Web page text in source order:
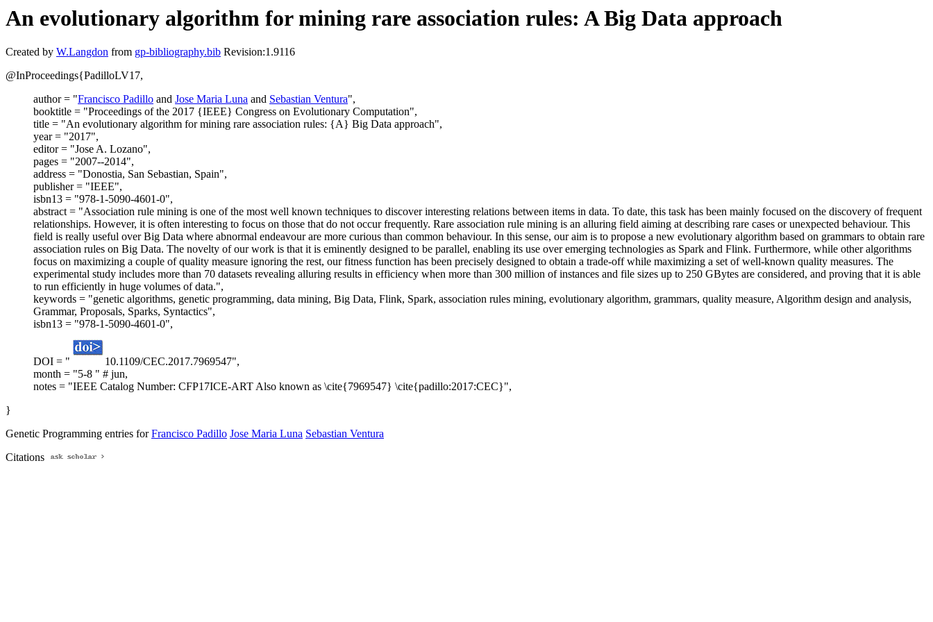
An evolutionary algorithm for mining rare association rules: A Big Data approach
Created by W.Langdon from gp-bibliography.bib Revision:1.9116
@InProceedings{PadilloLV17,
author = "Francisco Padillo and Jose Maria Luna and Sebastian Ventura",
booktitle = "Proceedings of the 2017 {IEEE} Congress on Evolutionary Computation",
title = "An evolutionary algorithm for mining rare association rules: {A} Big Data approach",
year = "2017",
editor = "Jose A. Lozano",
pages = "2007--2014",
address = "Donostia, San Sebastian, Spain",
publisher = "IEEE",
isbn13 = "978-1-5090-4601-0",
abstract = "Association rule mining is one of the most well known techniques to discover interesting relations between items in data. To date, this task has been mainly focused on the discovery of frequent
relationships. However, it is often interesting to focus on those that do not occur frequently. Rare association rule mining is an alluring field aiming at describing rare cases or unexpected behaviour. This
field is really useful over Big Data where abnormal endeavour are more curious than common behaviour. In this sense, our aim is to propose a new evolutionary algorithm based on grammars to obtain rare
association rules on Big Data. The novelty of our work is that it is eminently designed to be parallel, enabling its use over emerging technologies as Spark and Flink. Furthermore, while other algorithms
focus on maximizing a couple of quality measure ignoring the rest, our fitness function has been precisely designed to obtain a trade-off while maximizing a set of well-known quality measures. The
experimental study includes more than 70 datasets revealing alluring results in efficiency when more than 300 million of instances and file sizes up to 250 GBytes are considered, and proving that it is able
to run efficiently in huge volumes of data.",
keywords = "genetic algorithms, genetic programming, data mining, Big Data, Flink, Spark, association rules mining, evolutionary algorithm, grammars, quality measure, Algorithm design and analysis,
Grammar, Proposals, Sparks, Syntactics",
isbn13 = "978-1-5090-4601-0",
DOI = "
10.1109/CEC.2017.7969547",
month = "5-8 " # jun,
notes = "IEEE Catalog Number: CFP17ICE-ART Also known as \cite{7969547} \cite{padillo:2017:CEC}",
}
Genetic Programming entries forFrancisco Padillo Jose Maria Luna Sebastian Ventura
Citations